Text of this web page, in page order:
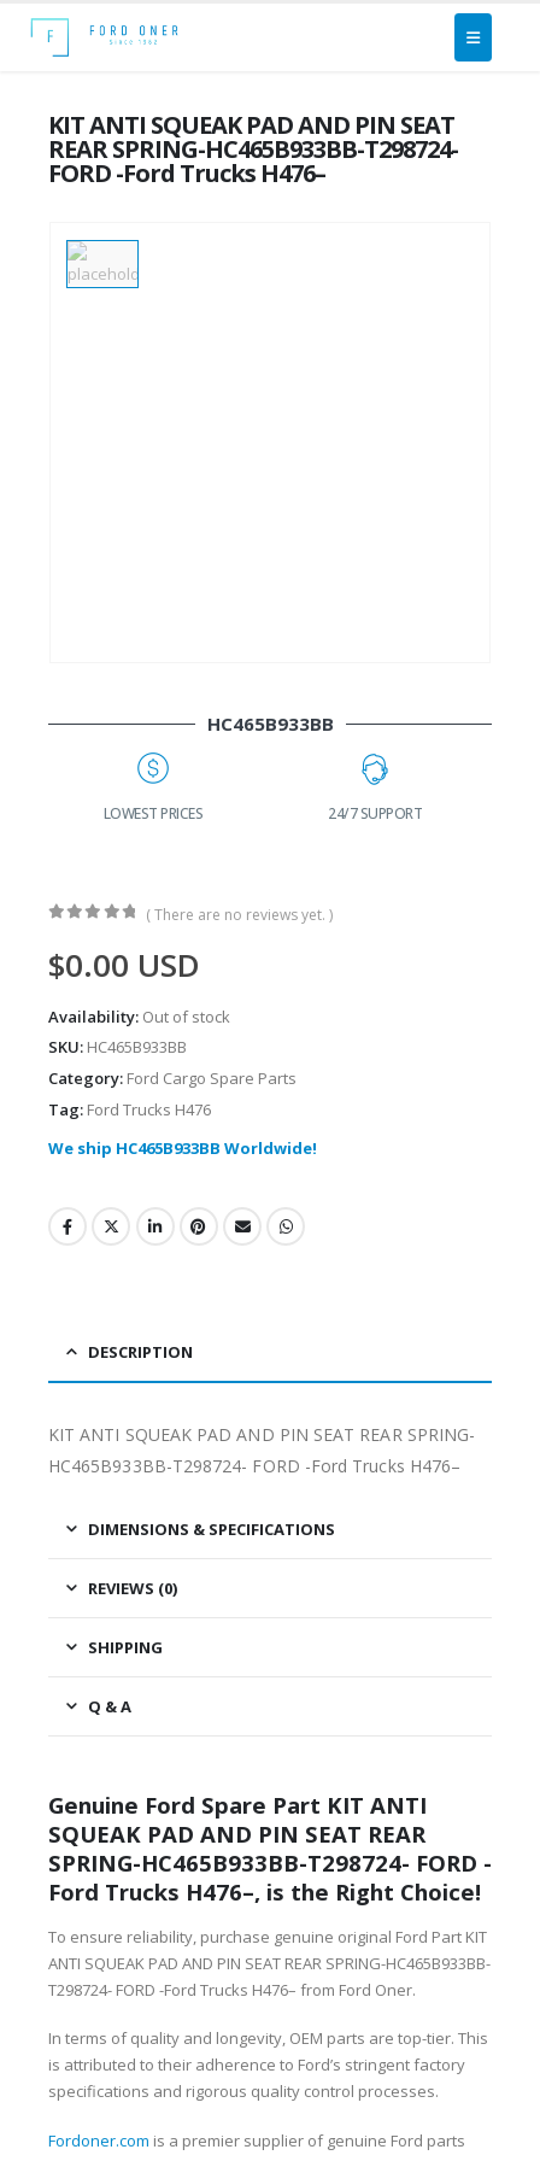
KIT ANTI SQUEAK PAD AND PIN SEAT
REAR SPRING-HC465B933BB-T298724-
FORD -Ford Trucks H476–
HC465B933BB
LOWEST PRICES 24/7 SUPPORT
( There are no reviews yet. )
$0.00 USD
Availability: Out of stock
SKU: HC465B933BB
Category: Ford Cargo Spare Parts
Tag: Ford Trucks H476
We ship HC465B933BB Worldwide!
DESCRIPTION
KIT ANTI SQUEAK PAD AND PIN SEAT REAR SPRING-
HC465B933BB-T298724- FORD -Ford Trucks H476–
DIMENSIONS & SPECIFICATIONS
REVIEWS (0)
SHIPPING
Q & A
Genuine Ford Spare Part KIT ANTI
SQUEAK PAD AND PIN SEAT REAR
SPRING-HC465B933BB-T298724- FORD -
Ford Trucks H476–, is the Right Choice!
To ensure reliability, purchase genuine original Ford Part KIT
ANTI SQUEAK PAD AND PIN SEAT REAR SPRING-HC465B933BB-
T298724- FORD -Ford Trucks H476– from Ford Oner.
In terms of quality and longevity, OEM parts are top-tier. This
is attributed to their adherence to Ford’s stringent factory
specifications and rigorous quality control processes.
Fordoner.com is a premier supplier of genuine Ford parts